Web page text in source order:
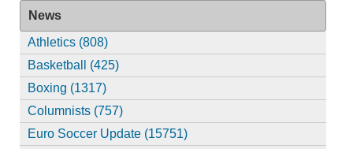
News
Athletics (808)
Basketball (425)
Boxing (1317)
Columnists (757)
Euro Soccer Update (15751)